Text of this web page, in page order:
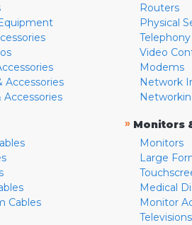
Accessories
Accessories
Cables
Routers
Physical
Telephony
Video
Modems
Network
» Monitors
Monitors
Large
Medical
Monitor
Televisions